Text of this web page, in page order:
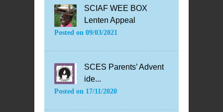
SCIAF WEE BOX
Lenten Appeal
Posted on 09/03/2021
SCES Parents’ Advent
ide...
Posted on 17/11/2020